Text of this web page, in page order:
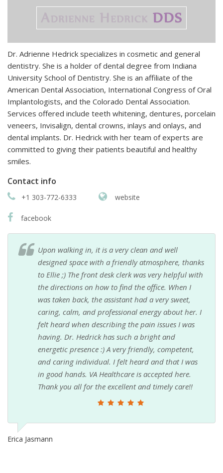
Dr. Adrienne Hedrick specializes in cosmetic and general
dentistry. She is a holder of dental degree from Indiana
University School of Dentistry. She is an affiliate of the
American Dental Association, International Congress of Oral
Implantologists, and the Colorado Dental Association.
Services offered include teeth whitening, dentures, porcelain
veneers, Invisalign, dental crowns, inlays and onlays, and
dental implants. Dr. Hedrick with her team of experts are
committed to giving their patients beautiful and healthy
smiles.
Contact info
+1 303-772-6333 website
facebook
Upon walking in, it is a very clean and well
designed space with a friendly atmosphere, thanks
to Ellie ;) The front desk clerk was very helpful with
the directions on how to find the office. When I
was taken back, the assistant had a very sweet,
caring, calm, and professional energy about her. I
felt heard when describing the pain issues I was
having. Dr. Hedrick has such a bright and
energetic presence :) A very friendly, competent,
and caring individual. I felt heard and that I was
in good hands. VA Healthcare is accepted here.
Thank you all for the excellent and timely care!!
Erica Jasmann